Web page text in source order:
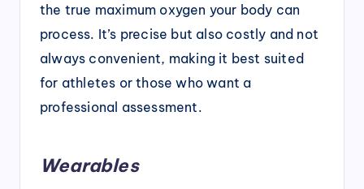
the true maximum oxygen your body can
process. It’s precise but also costly and not
always convenient, making it best suited
for athletes or those who want a
professional assessment.
Wearables